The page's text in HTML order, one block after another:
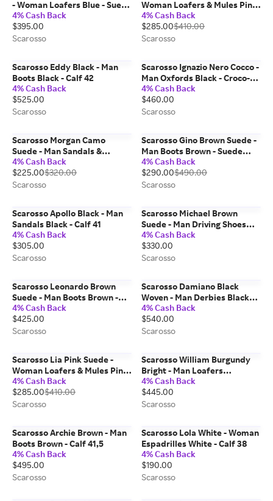
- Woman Loafers Blue - Suede
38,5
4% Cash Back
$395.00
Scarosso
Woman Loafers & Mules Pink
- Suede 37
4% Cash Back
$285.00$410.00
Scarosso
Scarosso Eddy Black - Man
Boots Black - Calf 42
4% Cash Back
$525.00
Scarosso
Scarosso Ignazio Nero Cocco -
Man Oxfords Black - Croco-
printed Calf 43
4% Cash Back
$460.00
Scarosso
Scarosso Morgan Camo
Suede - Man Sandals &
Espadrillas Camouflage -
Suede 40,5
4% Cash Back
$225.00$320.00
Scarosso
Scarosso Gino Brown Suede -
Man Boots Brown - Suede
40,5
4% Cash Back
$290.00$490.00
Scarosso
Scarosso Apollo Black - Man
Sandals Black - Calf 41
4% Cash Back
$305.00
Scarosso
Scarosso Michael Brown
Suede - Man Driving Shoes
Dark Brown - Suede 44
4% Cash Back
$330.00
Scarosso
Scarosso Leonardo Brown
Suede - Man Boots Brown -
Suede 40,5
4% Cash Back
$425.00
Scarosso
Scarosso Damiano Black
Woven - Man Derbies Black
Woven - Calf 43,5
4% Cash Back
$540.00
Scarosso
Scarosso Lia Pink Suede -
Woman Loafers & Mules Pink
- Suede 40
4% Cash Back
$285.00$410.00
Scarosso
Scarosso William Burgundy
Bright - Man Loafers
Burgundy - Polished Calf 41
4% Cash Back
$445.00
Scarosso
Scarosso Archie Brown - Man
Boots Brown - Calf 41,5
4% Cash Back
$495.00
Scarosso
Scarosso Lola White - Woman
Espadrilles White - Calf 38
4% Cash Back
$190.00
Scarosso